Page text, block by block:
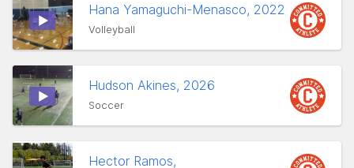
Hana Yamaguchi-Menasco, 2022
Volleyball
Hudson Akines, 2026
Soccer
Hector Ramos,